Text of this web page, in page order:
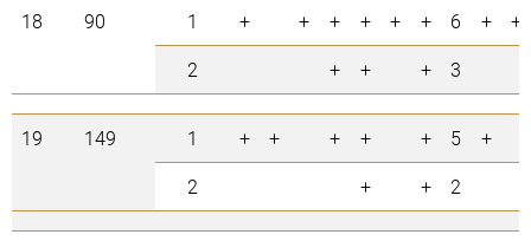
18 90 1 + + + + + + 6 +
+
2
+ + + 3
19 149 1 + + + + + 5
+
2
+ + 2